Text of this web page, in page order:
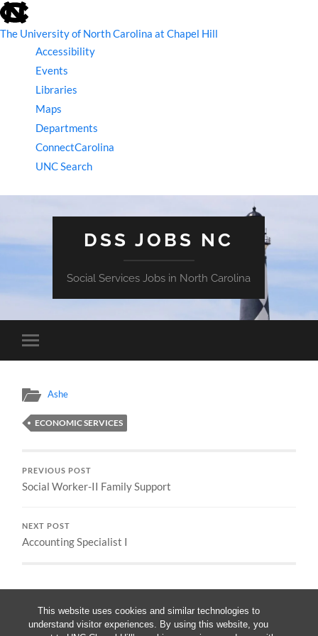
This website uses cookies and similar technologies to
understand visitor experiences. By using this website, you
skip
to
the
The University of North Carolina at Chapel Hill
Accessibility
Events
Libraries
Maps
Departments
ConnectCarolina
UNC Search
DSS JOBS NC
Social Services Jobs in North Carolina
Toggle
mobile
Ashe
ECONOMIC SERVICES
PREVIOUS POST
Social Worker-II Family Support
NEXT POST
Accounting Specialist I